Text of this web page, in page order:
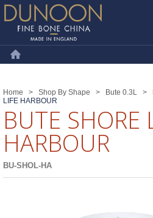
Dunoon Mugs
Home > Shop By Shape > Bute 0.3L >
LIFE HARBOUR
BUTE SHORE
HARBOUR
BU-SHOL-HA